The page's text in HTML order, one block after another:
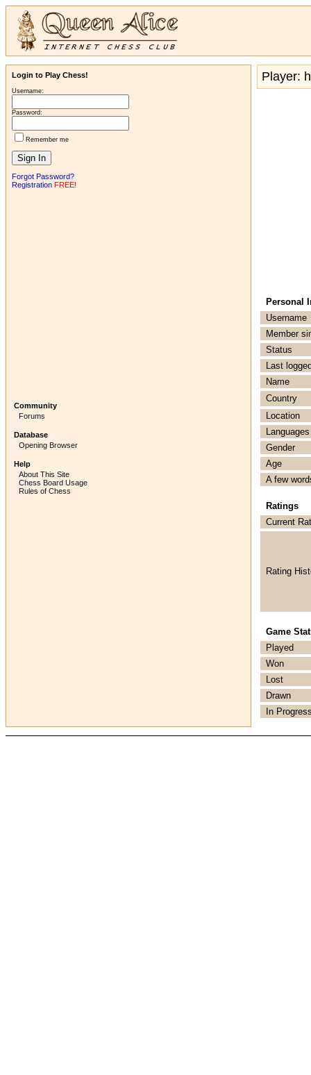
Login to Play Chess!
Username:
Password:
Remember me
Forgot Password?
Registration FREE!
Community
Forums
Database
Opening Browser
Help
About This Site
Chess Board Usage
Rules of Chess
Player:
Personal
Username
Member
Status
Last
Name
Country
Location
Gender
Age
A few
Ratings
Current
Rating
Game
Played
Won
Lost
Drawn
In